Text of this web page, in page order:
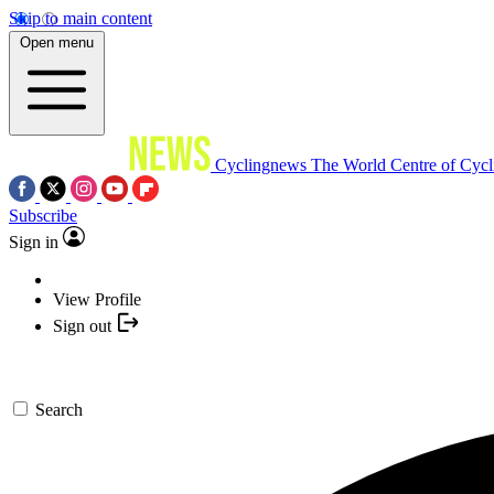
Skip to main content
Open menu
Cyclingnews The World Centre of
Subscribe
Sign in
View Profile
Sign out
Search